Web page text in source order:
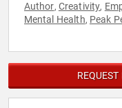
Author, Creativity,
Mental Health, Peak